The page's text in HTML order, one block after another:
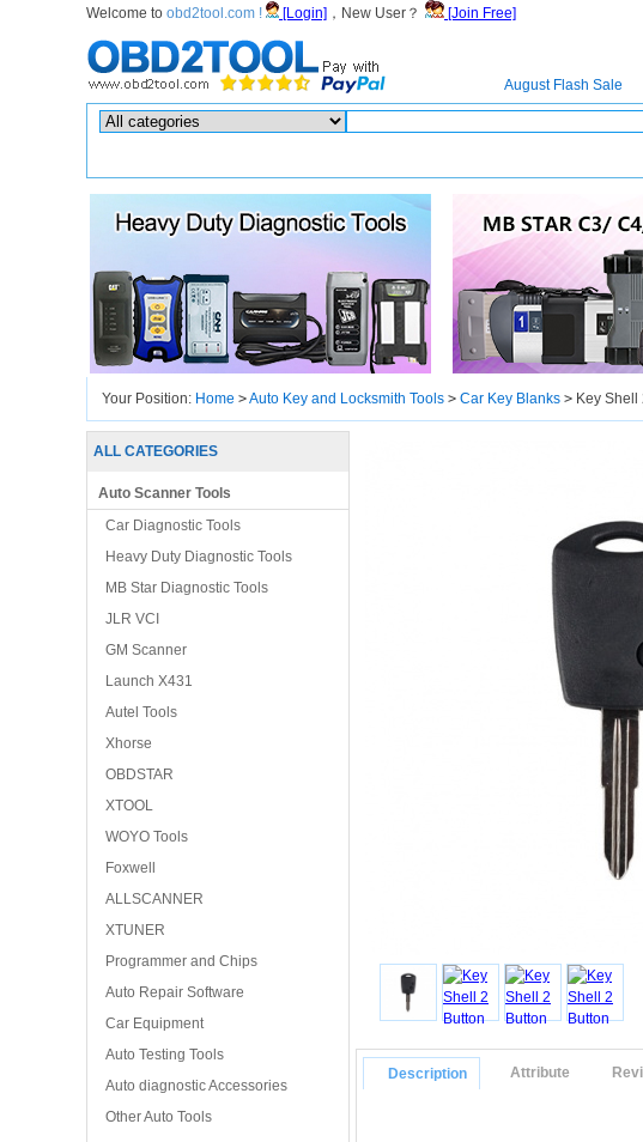
Welcome to obd2tool.com ! [Login] ，New User？ [Join Free]
August Flash Sale
Your Position: Home >Auto Key and Locksmith Tools > Car Key Blanks > Key Shell
ALL CATEGORIES
Auto Scanner Tools
Car Diagnostic Tools
Heavy Duty Diagnostic Tools
MB Star Diagnostic Tools
JLR VCI
GM Scanner
Launch X431
Autel Tools
Xhorse
OBDSTAR
XTOOL
WOYO Tools
Foxwell
ALLSCANNER
XTUNER
Programmer and Chips
Auto Repair Software
Car Equipment
Auto Testing Tools
Auto diagnostic Accessories
Other Auto Tools
Description Attribute